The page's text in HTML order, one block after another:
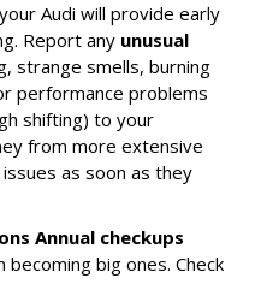
Audi will provide early
Report any unusual
strange smells, burning
performance problems
shifting) to your
from more extensive
as soon as they
Annual checkups
big ones. Check